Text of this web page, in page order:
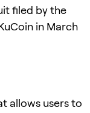
filed by the
in March
allows users to